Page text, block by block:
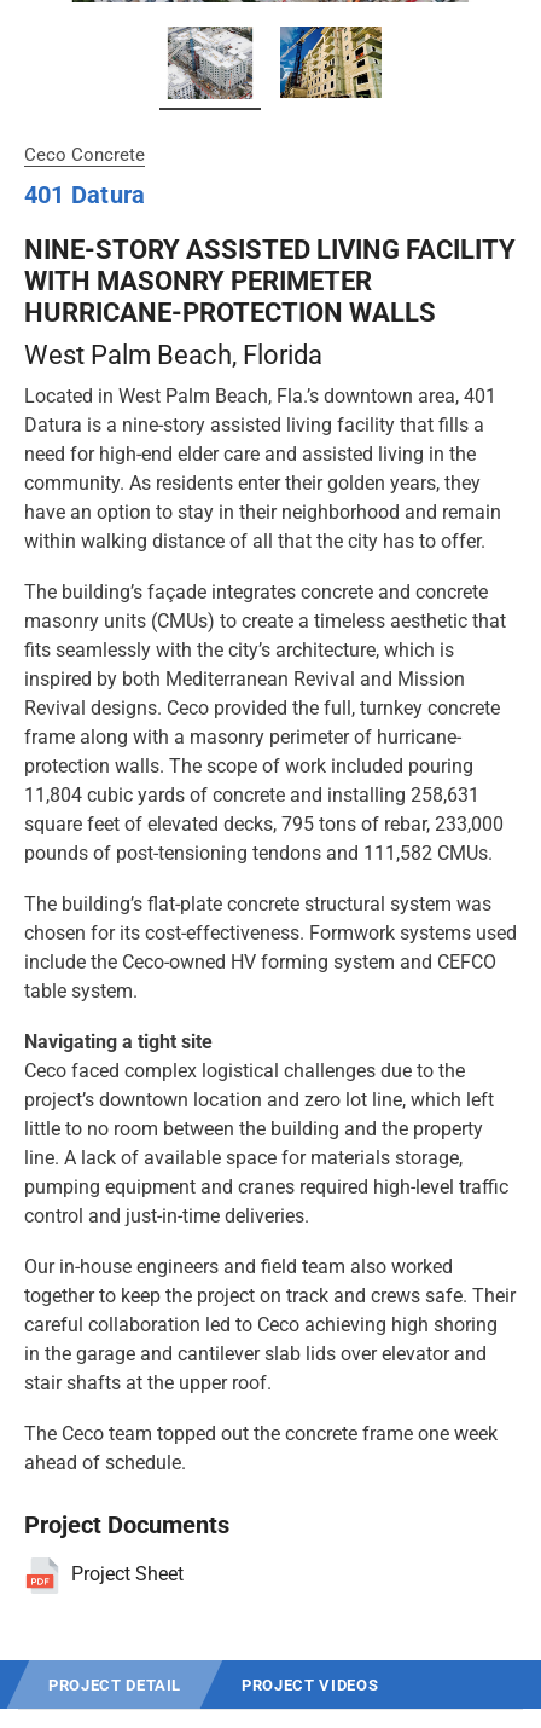
Ceco Concrete
401 Datura
NINE-STORY ASSISTED LIVING FACILITY
WITH MASONRY PERIMETER
HURRICANE-PROTECTION WALLS
West Palm Beach, Florida
Located in West Palm Beach, Fla.’s downtown area, 401
Datura is a nine-story assisted living facility that fills a
need for high-end elder care and assisted living in the
community. As residents enter their golden years, they
have an option to stay in their neighborhood and remain
within walking distance of all that the city has to offer.
The building’s façade integrates concrete and concrete
masonry units (CMUs) to create a timeless aesthetic that
fits seamlessly with the city’s architecture, which is
inspired by both Mediterranean Revival and Mission
Revival designs. Ceco provided the full, turnkey concrete
frame along with a masonry perimeter of hurricane-
protection walls. The scope of work included pouring
11,804 cubic yards of concrete and installing 258,631
square feet of elevated decks, 795 tons of rebar, 233,000
pounds of post-tensioning tendons and 111,582 CMUs.
The building’s flat-plate concrete structural system was
chosen for its cost-effectiveness. Formwork systems used
include the Ceco-owned HV forming system and CEFCO
table system.
Navigating a tight site
Ceco faced complex logistical challenges due to the
project’s downtown location and zero lot line, which left
little to no room between the building and the property
line. A lack of available space for materials storage,
pumping equipment and cranes required high-level traffic
control and just-in-time deliveries.
Our in-house engineers and field team also worked
together to keep the project on track and crews safe. Their
careful collaboration led to Ceco achieving high shoring
in the garage and cantilever slab lids over elevator and
stair shafts at the upper roof.
The Ceco team topped out the concrete frame one week
ahead of schedule.
Project Documents
Project Sheet
PROJECT DETAIL PROJECT VIDEOS